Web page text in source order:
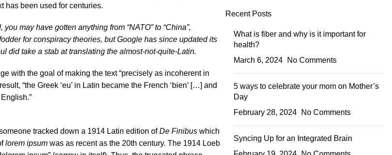
has been used for centuries.
may have gotten anything from “NATO” to “China”,
for conspiracy theories, but Google has since updated its
did take a stab at translating the almost-not-quite-Latin.
with the goal of making the text “precisely as incoherent in
“the Greek ‘eu’ in Latin became the French ‘bien’ […] and
tracked down a 1914 Latin edition ofDe Finibus which
lorem ipsum was as recent as the 20th century. The 1914 Loeb
Recent Posts
What is fiber and why is it important for
health?
March 6, 2024
No Comments
5 ways to celebrate your mom on Mother’s
Day
February 28, 2024
No Comments
Syncing Up for an Integrated Brain